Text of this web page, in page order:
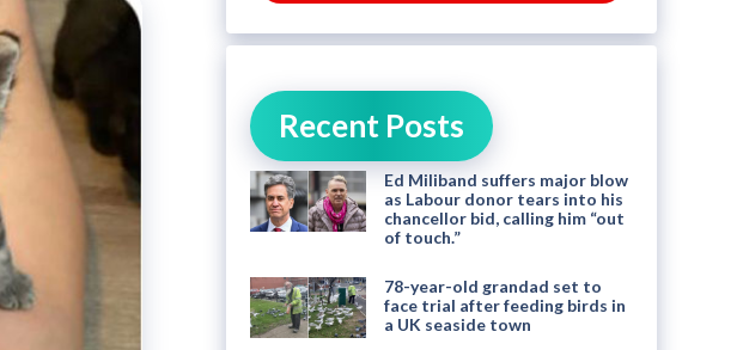
Recent Posts
Ed Miliband suffers major blow
as Labour donor tears into his
chancellor bid, calling him “out
of touch.”
78-year-old grandad set to
face trial after feeding birds in
a UK seaside town